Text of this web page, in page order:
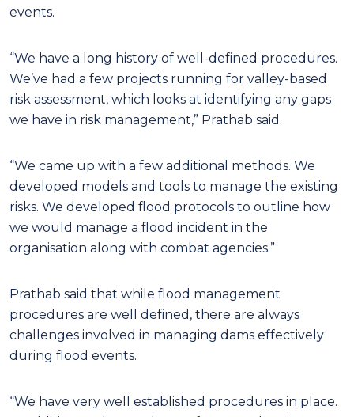
events.
“We have a long history of well-defined procedures.
We’ve had a few projects running for valley-based
risk assessment, which looks at identifying any gaps
we have in risk management,” Prathab said.
“We came up with a few additional methods. We
developed models and tools to manage the existing
risks. We developed flood protocols to outline how
we would manage a flood incident in the
organisation along with combat agencies.”
Prathab said that while flood management
procedures are well defined, there are always
challenges involved in managing dams effectively
during flood events.
“We have very well established procedures in place.